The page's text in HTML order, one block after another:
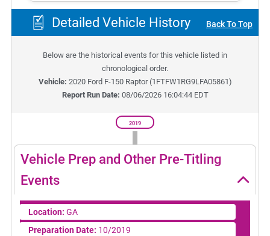
Detailed Vehicle History Back To Top
Below are the historical events for this vehicle listed in
chronological order.
Vehicle: 2020 Ford F-150 Raptor(1FTFW1RG9LFA05861)
Report Run Date: 08/06/2026 16:04:44 EDT
2019
Vehicle Prep and Other Pre-Titling
Events
Location: GA
Preparation Date: 10/2019